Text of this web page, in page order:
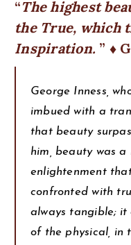
The highest
the True, which
Inspiration.
♦
George Inness,
imbued with a
that beauty
him, beauty was
enlightenment
confronted with
always tangible; it
of the physical, in